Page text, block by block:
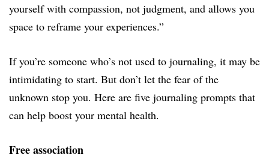
yourself with compassion, not judgment, and allows you
space to reframe your experiences.”
If you’re someone who’s not used to journaling, it may be
intimidating to start. But don’t let the fear of the
unknown stop you. Here are five journaling prompts that
can help boost your mental health.
Free association